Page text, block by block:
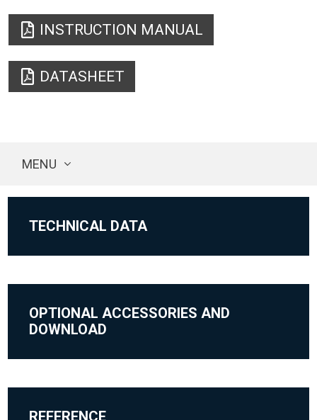
INSTRUCTION MANUAL
DATASHEET
MENU
TECHNICAL DATA
OPTIONAL ACCESSORIES AND
DOWNLOAD